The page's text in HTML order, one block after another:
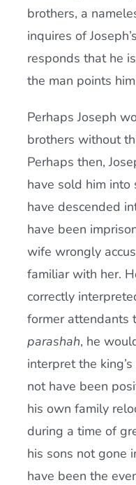
brothers, a
inquires of
responds that he
the man points
Perhaps Joseph
brothers without
Perhaps then,
have sold him
have descended
have been
wife wrongly
familiar with her.
correctly
former attendants
parashah, he
interpret the
not have been
his own family
during a time of
his sons not gone
have been the